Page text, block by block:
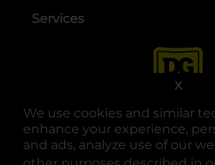
We use cookies and similar
enhance your experience,
and ads, analyze use of our
X
Services